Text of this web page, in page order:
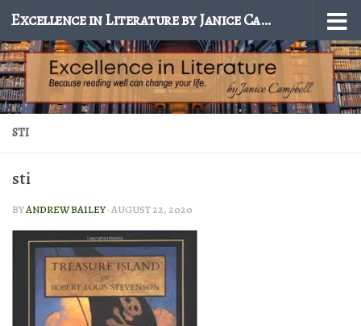
Skip to content Excellence in Literature by Janice Campbell
STI
sti
BYANDREW BAILEY·AUGUST 22, 2020